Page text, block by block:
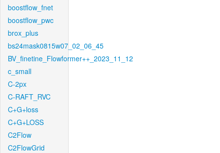
boostflow_fnet
boostflow_pwc
brox_plus
bs24mask0815w07_02_06_45
BV_finetine_Flowformer++_2023_11_12
c_small
C-2px
C-RAFT_RVC
C+G+loss
C+G+LOSS
C2Flow
C2FlowGrid